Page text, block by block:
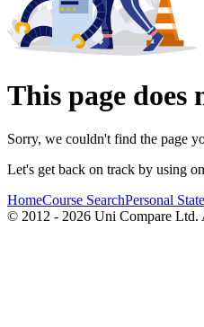
This page does
Sorry, we couldn't find the page
Let's get back on track by using
HomeCourse SearchPersonal
© 2012 - 2026 Uni Compare Ltd.